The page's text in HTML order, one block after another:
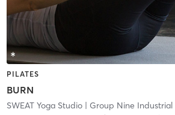
PILATES
BURN
SWEAT Yoga Studio| Group Nine Industrial